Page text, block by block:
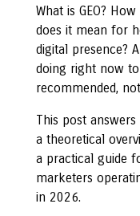
What is GEO?
does it mean for
digital presence?
doing right now
recommended,
This post
a theoretical
a practical guide
marketers
in 2026.